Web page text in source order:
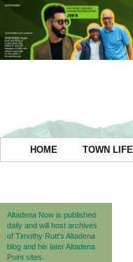
HOME TOWN LIFE
Altadena Now is published
daily and will host archives
of Timothy Rutt's Altadena
blog and his later Altadena
Point sites.